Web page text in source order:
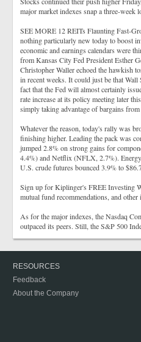
major market indexes snap a three-week
SEE MORE 12 REITs Flaunting Fast-
nothing particularly new today to boost
economic and earnings calendars were
from Kansas City Fed President Esther
Christopher Waller echoed the hawkish
in recent weeks. It could just be that Wall
fact that the Fed will almost certainly
rate increase at its policy meeting later
simply taking advantage of bargains
Whatever the reason, today's rally was
finishing higher. Leading the pack was
jumped 2.8% on strong gains for
4.4%) and Netflix (NFLX, 2.7%).
U.S. crude futures bounced 3.9% to
Sign up for Kiplinger's FREE Investing
mutual fund recommendations, and other
As for the major indexes, the Nasdaq
outpaced its peers. Still, the S&P 500
RESOURCES
Feedback
About the Company